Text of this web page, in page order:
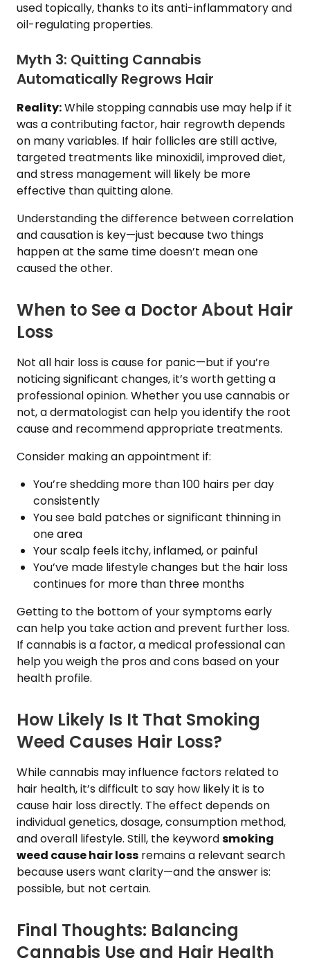
used topically, thanks to its anti-inflammatory and
oil-regulating properties.
Myth 3: Quitting Cannabis
Automatically Regrows Hair
Reality:While stopping cannabis use may help if it
was a contributing factor, hair regrowth depends
on many variables. If hair follicles are still active,
targeted treatments like minoxidil, improved diet,
and stress management will likely be more
effective than quitting alone.
Understanding the difference between correlation
and causation is key—just because two things
happen at the same time doesn’t mean one
caused the other.
When to See a Doctor About Hair
Loss
Not all hair loss is cause for panic—but if you’re
noticing significant changes, it’s worth getting a
professional opinion. Whether you use cannabis or
not, a dermatologist can help you identify the root
cause and recommend appropriate treatments.
Consider making an appointment if:
You’re shedding more than 100 hairs per day
consistently
You see bald patches or significant thinning in
one area
Your scalp feels itchy, inflamed, or painful
You’ve made lifestyle changes but the hair loss
continues for more than three months
Getting to the bottom of your symptoms early
can help you take action and prevent further loss.
If cannabis is a factor, a medical professional can
help you weigh the pros and cons based on your
health profile.
How Likely Is It That Smoking
Weed Causes Hair Loss?
While cannabis may influence factors related to
hair health, it’s difficult to say how likely it is to
cause hair loss directly. The effect depends on
individual genetics, dosage, consumption method,
and overall lifestyle. Still, the keywordsmoking
weed cause hair loss remains a relevant search
because users want clarity—and the answer is:
possible, but not certain.
Final Thoughts: Balancing
Cannabis Use and Hair Health